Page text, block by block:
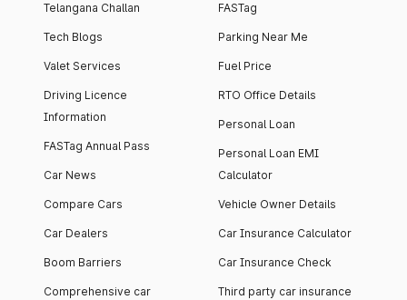
Telangana Challan
Tech Blogs
Valet Services
Driving Licence
Information
FASTag Annual Pass
Car News
Compare Cars
Car Dealers
Boom Barriers
Comprehensive car
FASTag
Parking Near Me
Fuel Price
RTO Office Details
Personal Loan
Personal Loan EMI
Calculator
Vehicle Owner Details
Car Insurance Calculator
Car Insurance Check
Third party car insurance